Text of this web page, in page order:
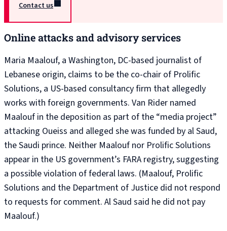
Contact us
Online attacks and advisory services
Maria Maalouf, a Washington, DC-based journalist of
Lebanese origin, claims to be the co-chair of Prolific
Solutions, a US-based consultancy firm that allegedly
works with foreign governments. Van Rider named
Maalouf in the deposition as part of the “media project”
attacking Oueiss and alleged she was funded by al Saud,
the Saudi prince. Neither Maalouf nor Prolific Solutions
appear in the US government’s FARA registry, suggesting
a possible violation of federal laws. (Maalouf, Prolific
Solutions and the Department of Justice did not respond
to requests for comment. Al Saud said he did not pay
Maalouf.)